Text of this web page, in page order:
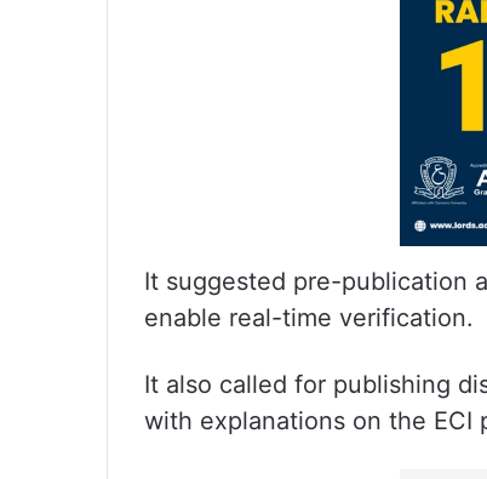
It suggested pre-publication
enable real-time verification.
It also called for publishing
with explanations on the ECI